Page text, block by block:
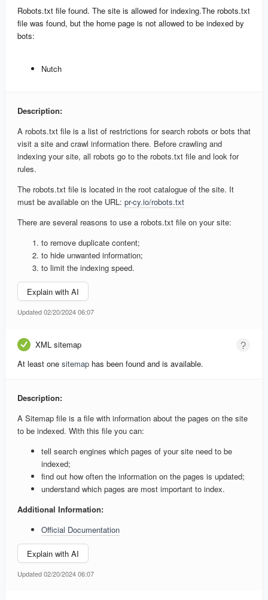
Robots.txt file found. The site is allowed for indexing.The robots.txt
file was found, but the home page is not allowed to be indexed by
bots:
Nutch
Description:
A robots.txt file is a list of restrictions for search robots or bots that
visit a site and crawl information there. Before crawling and
indexing your site, all robots go to the robots.txt file and look for
rules.
The robots.txt file is located in the root catalogue of the site. It
must be available on the URL: pr-cy.io/robots.txt
There are several reasons to use a robots.txt file on your site:
to remove duplicate content;
to hide unwanted information;
to limit the indexing speed.
Explain with AI
Updated 02/20/2024 06:07
XML sitemap
At least one sitemap has been found and is available.
Description:
A Sitemap file is a file with information about the pages on the site
to be indexed. With this file you can:
tell search engines which pages of your site need to be
indexed;
find out how often the information on the pages is updated;
understand which pages are most important to index.
Additional Information:
Official Documentation
Explain with AI
Updated 02/20/2024 06:07